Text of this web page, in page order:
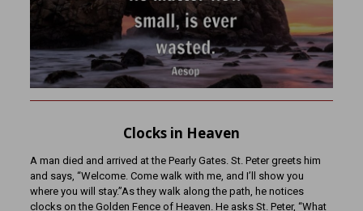
Clocks in Heaven
A man died and arrived at the Pearly Gates. St. Peter greets him
and says, “Welcome. Come walk with me, and I’ll show you
where you will stay.”As they walk along the path, he notices
clocks on the Golden Fence of Heaven. He asks St. Peter, “What